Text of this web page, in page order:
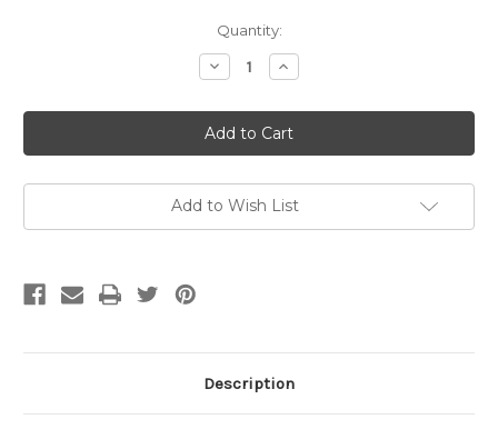
Quantity:
Decrease
Quantity
Christmas
Branch
with
Bird
Christmas
Tea
Increase
Quantity
Christmas
Branch
with
Bird
Christmas
Tea
Add to Wish List
Description